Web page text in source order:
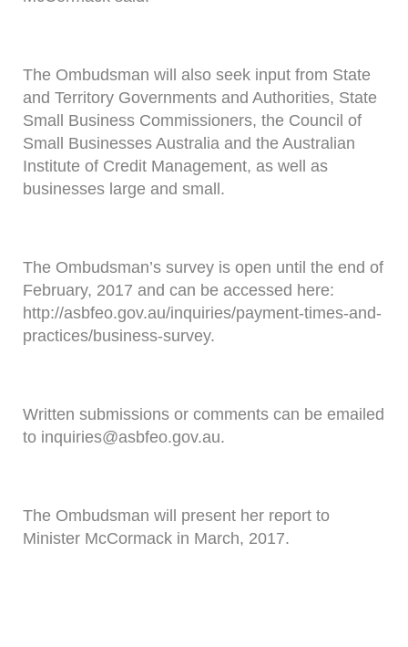
The Ombudsman will also seek input from State
and Territory Governments and Authorities, State
Small Business Commissioners, the Council of
Small Businesses Australia and the Australian
Institute of Credit Management, as well as
businesses large and small.
The Ombudsman’s survey is open until the end of
February, 2017 and can be accessed here:
http://asbfeo.gov.au/inquiries/payment-times-and-
practices/business-survey.
Written submissions or comments can be emailed
to inquiries@asbfeo.gov.au.
The Ombudsman will present her report to
Minister McCormack in March, 2017.